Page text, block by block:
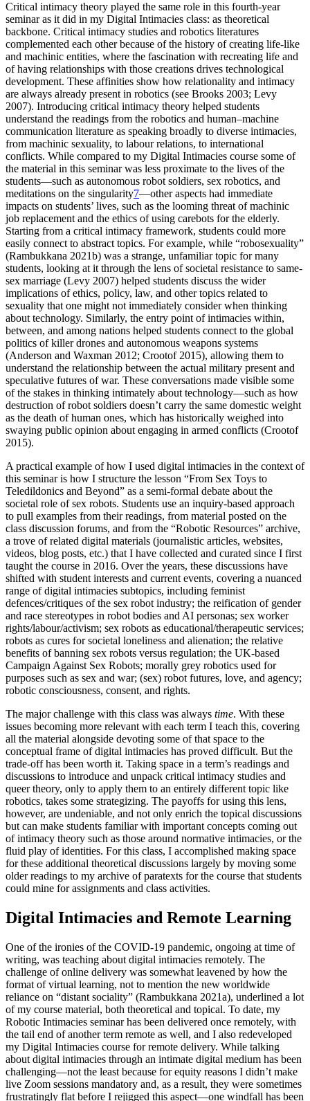
Critical intimacy theory played the same role in this fourth-year
seminar as it did in my Digital Intimacies class: as theoretical
backbone. Critical intimacy studies and robotics literatures
complemented each other because of the history of creating life-like
and machinic entities, where the fascination with recreating life and
of having relationships with those creations drives technological
development. These affinities show how relationality and intimacy
are always already present in robotics (see Brooks 2003; Levy
2007). Introducing critical intimacy theory helped students
understand the readings from the robotics and human–machine
communication literature as speaking broadly to diverse intimacies,
from machinic sexuality, to labour relations, to international
conflicts. While compared to my Digital Intimacies course some of
the material in this seminar was less proximate to the lives of the
students—such as autonomous robot soldiers, sex robotics, and
meditations on the singularity7—other aspects had immediate
impacts on students’ lives, such as the looming threat of machinic
job replacement and the ethics of using carebots for the elderly.
Starting from a critical intimacy framework, students could more
easily connect to abstract topics. For example, while “robosexuality”
(Rambukkana 2021b) was a strange, unfamiliar topic for many
students, looking at it through the lens of societal resistance to same-
sex marriage (Levy 2007) helped students discuss the wider
implications of ethics, policy, law, and other topics related to
sexuality that one might not immediately consider when thinking
about technology. Similarly, the entry point of intimacies within,
between, and among nations helped students connect to the global
politics of killer drones and autonomous weapons systems
(Anderson and Waxman 2012; Crootof 2015), allowing them to
understand the relationship between the actual military present and
speculative futures of war. These conversations made visible some
of the stakes in thinking intimately about technology—such as how
destruction of robot soldiers doesn’t carry the same domestic weight
as the death of human ones, which has historically weighed into
swaying public opinion about engaging in armed conflicts (Crootof
2015).
A practical example of how I used digital intimacies in the context of
this seminar is how I structure the lesson “From Sex Toys to
Teledildonics and Beyond” as a semi-formal debate about the
societal role of sex robots. Students use an inquiry-based approach
to pull examples from their readings, from material posted on the
class discussion forums, and from the “Robotic Resources” archive,
a trove of related digital materials (journalistic articles, websites,
videos, blog posts, etc.) that I have collected and curated since I first
taught the course in 2016. Over the years, these discussions have
shifted with student interests and current events, covering a nuanced
range of digital intimacies subtopics, including feminist
defences/critiques of the sex robot industry; the reification of gender
and race stereotypes in robot bodies and AI personas; sex worker
rights/labour/activism; sex robots as educational/therapeutic services;
robots as cures for societal loneliness and alienation; the relative
benefits of banning sex robots versus regulation; the UK-based
Campaign Against Sex Robots; morally grey robotics used for
purposes such as sex and war; (sex) robot futures, love, and agency;
robotic consciousness, consent, and rights.
The major challenge with this class was always time. With these
issues becoming more relevant with each term I teach this, covering
all the material alongside devoting some of that space to the
conceptual frame of digital intimacies has proved difficult. But the
trade-off has been worth it. Taking space in a term’s readings and
discussions to introduce and unpack critical intimacy studies and
queer theory, only to apply them to an entirely different topic like
robotics, takes some strategizing. The payoffs for using this lens,
however, are undeniable, and not only enrich the topical discussions
but can make students familiar with important concepts coming out
of intimacy theory such as those around normative intimacies, or the
fluid play of identities. For this class, I accomplished making space
for these additional theoretical discussions largely by moving some
older readings to my archive of paratexts for the course that students
could mine for assignments and class activities.
Digital Intimacies and Remote Learning
One of the ironies of the COVID-19 pandemic, ongoing at time of
writing, was teaching about digital intimacies remotely. The
challenge of online delivery was somewhat leavened by how the
format of virtual learning, not to mention the new worldwide
reliance on “distant sociality” (Rambukkana 2021a), underlined a lot
of my course material, both theoretical and topical. To date, my
Robotic Intimacies seminar has been delivered once remotely, with
the tail end of another term remote as well, and I also redeveloped
my Digital Intimacies course for remote delivery. While talking
about digital intimacies through an intimate digital medium has been
challenging—not the least because for equity reasons I didn’t make
live Zoom sessions mandatory and, as a result, they were sometimes
frustratingly flat before I rejigged this aspect—one windfall has been